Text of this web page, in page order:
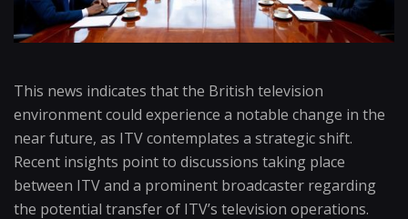
This news indicates that the British television
environment could experience a notable change in the
near future, as ITV contemplates a strategic shift.
Recent insights point to discussions taking place
between ITV and a prominent broadcaster regarding
the potential transfer of ITV’s television operations.